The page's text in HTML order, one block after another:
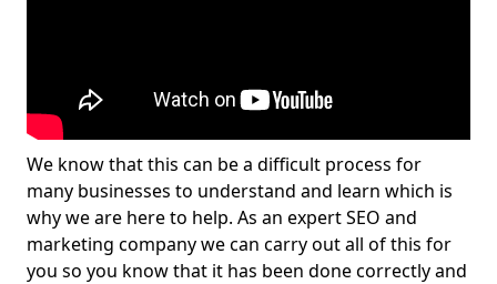
We know that this can be a difficult process for
many businesses to understand and learn which is
why we are here to help. As an expert SEO and
marketing company we can carry out all of this for
you so you know that it has been done correctly and